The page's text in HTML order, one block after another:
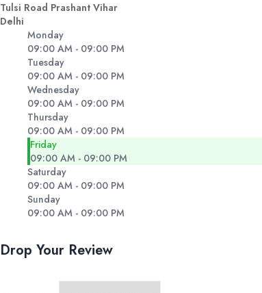
Tulsi Road Prashant Vihar
Delhi
Monday
09:00 AM - 09:00 PM
Tuesday
09:00 AM - 09:00 PM
Wednesday
09:00 AM - 09:00 PM
Thursday
09:00 AM - 09:00 PM
Friday
09:00 AM - 09:00 PM
Saturday
09:00 AM - 09:00 PM
Sunday
09:00 AM - 09:00 PM
Drop Your Review